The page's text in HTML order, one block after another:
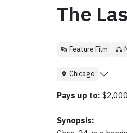
The
Feature Film
Chicago
Pays up to: $2,000
Synopsis: